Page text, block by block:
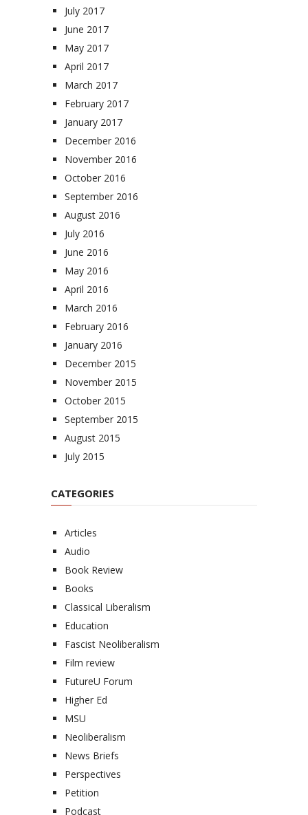
July 2017
June 2017
May 2017
April 2017
March 2017
February 2017
January 2017
December 2016
November 2016
October 2016
September 2016
August 2016
July 2016
June 2016
May 2016
April 2016
March 2016
February 2016
January 2016
December 2015
November 2015
October 2015
September 2015
August 2015
July 2015
CATEGORIES
Articles
Audio
Book Review
Books
Classical Liberalism
Education
Fascist Neoliberalism
Film review
FutureU Forum
Higher Ed
MSU
Neoliberalism
News Briefs
Perspectives
Petition
Podcast